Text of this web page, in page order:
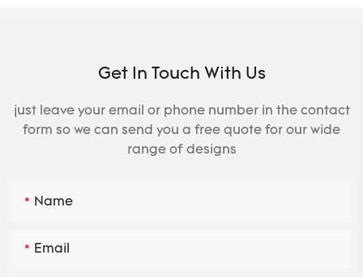
Get In Touch With Us
just leave your email or phone number in the contact
form so we can send you a free quote for our wide
range of designs
Name
Email